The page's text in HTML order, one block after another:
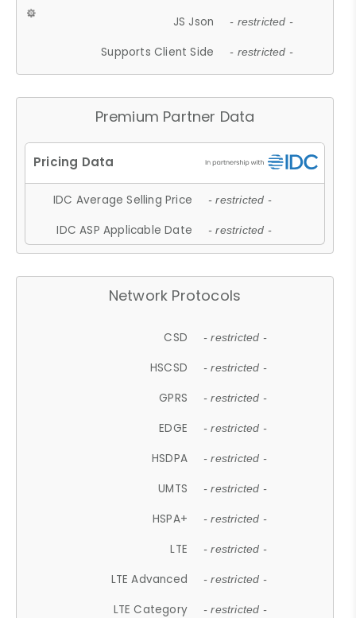
JS Json - restricted -
Supports Client Side - restricted -
Premium Partner Data
IDC Average Selling Price - restricted -
IDC ASP Applicable Date - restricted -
Network Protocols
CSD - restricted -
HSCSD - restricted -
GPRS - restricted -
EDGE - restricted -
HSDPA - restricted -
UMTS - restricted -
HSPA+ - restricted -
LTE - restricted -
LTE Advanced - restricted -
LTE Category - restricted -